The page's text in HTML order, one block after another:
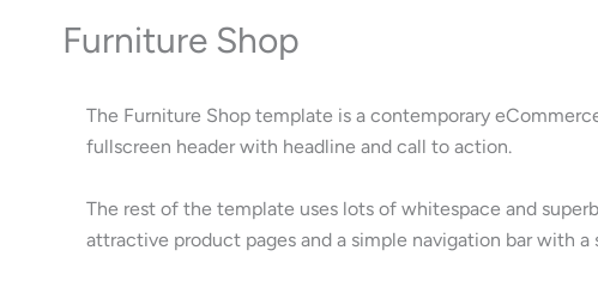
Furniture Shop
The Furniture Shop template is a contemporary
fullscreen header with headline and call to action.
The rest of the template uses lots of whitespace and
attractive product pages and a simple navigation bar with